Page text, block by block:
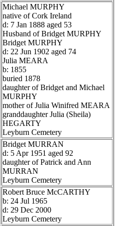
Michael MURPHY
native of Cork Ireland
d: 7 Jan 1888 aged 53
Husband of Bridget MURPHY
Bridget MURPHY
d: 22 Jun 1902 aged 74
Julia MEARA
b: 1855
buried 1878
daughter of Bridget and Michael
MURPHY
mother of Julia Winifred MEARA
granddaughter Julia (Sheila)
HEGARTY
Leyburn Cemetery
Bridget MURRAN
d: 5 Apr 1951 aged 92
daughter of Patrick and Ann
MURRAN
Leyburn Cemetery
Robert Bruce McCARTHY
b: 24 Jul 1965
d: 29 Dec 2000
Leyburn Cemetery